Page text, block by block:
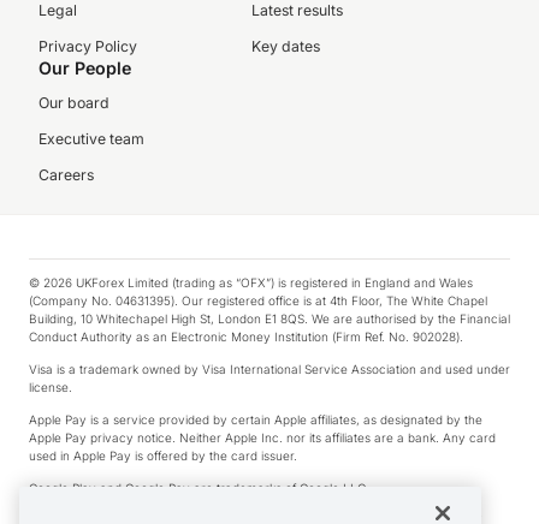
Legal
Privacy Policy
Latest results
Key dates
Our People
Our board
Executive team
Careers
© 2026 UKForex Limited (trading as “OFX”) is registered in England and Wales
(Company No. 04631395). Our registered office is at 4th Floor, The White Chapel
Building, 10 Whitechapel High St, London E1 8QS. We are authorised by the Financial
Conduct Authority as an Electronic Money Institution (Firm Ref. No. 902028).
Visa is a trademark owned by Visa International Service Association and used under
license.
Apple Pay is a service provided by certain Apple affiliates, as designated by the
Apple Pay privacy notice. Neither Apple Inc. nor its affiliates are a bank. Any card
used in Apple Pay is offered by the card issuer.
Google Play and Google Pay are trademarks of Google LLC.
*Cashback rewards are only available to those OFX Clients who are on an OFX